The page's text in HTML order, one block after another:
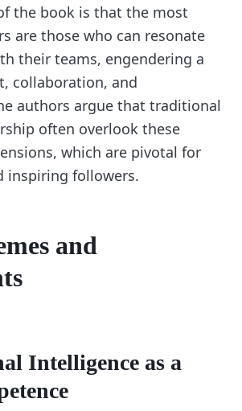
the book is that the most
are those who can resonate
their teams, engendering a
collaboration, and
authors argue that traditional
often overlook these
which are pivotal for
inspiring followers.
and
Intelligence as a